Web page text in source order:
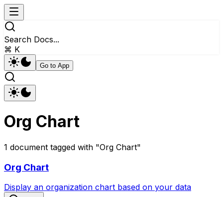
Search Docs...
⌘ K
Go to App
Org Chart
1 document tagged with "Org Chart"
Org Chart
Display an organization chart based on your data